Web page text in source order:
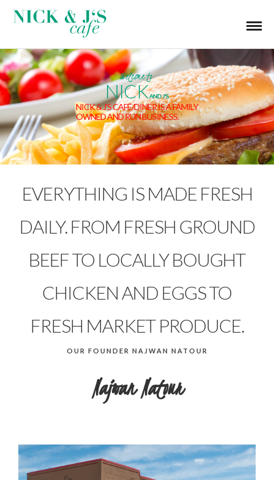
Welcome to
NICKAND J'S
NICK & J’S CAFÉ/DINER IS A FAMILY
OWNED AND RUN BUSINESS.
EVERYTHING IS MADE FRESH
DAILY. FROM FRESH GROUND
BEEF TO LOCALLY BOUGHT
CHICKEN AND EGGS TO
FRESH MARKET PRODUCE.
OUR FOUNDER NAJWAN NATOUR
Najwan Natour